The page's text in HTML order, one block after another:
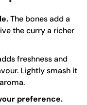
The bones add a
the curry a richer
freshness and
Lightly smash it
preference.